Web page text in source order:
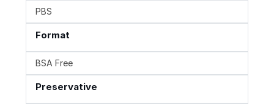
PBS
Format
BSA Free
Preservative